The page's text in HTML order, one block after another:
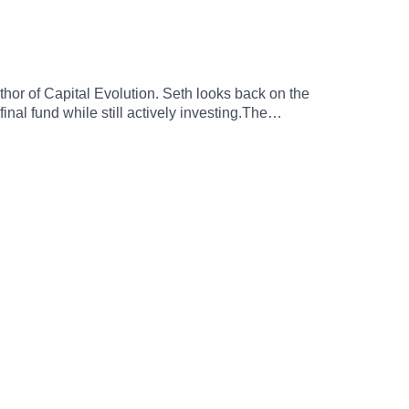
of Capital Evolution. Seth looks back on the
fund while still actively investing.The
economic mobility, the growing wealth gap,
but only if more people have access to
opportunity can strengthen
Get Capital Evolution here 📖